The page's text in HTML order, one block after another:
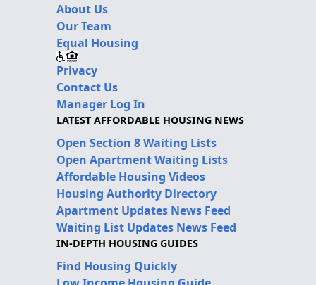
About Us
Our Team
Equal Housing
Privacy
Contact Us
Manager Log In
LATEST AFFORDABLE HOUSING NEWS
Open Section 8 Waiting Lists
Open Apartment Waiting Lists
Affordable Housing Videos
Housing Authority Directory
Apartment Updates News Feed
Waiting List Updates News Feed
IN-DEPTH HOUSING GUIDES
Find Housing Quickly